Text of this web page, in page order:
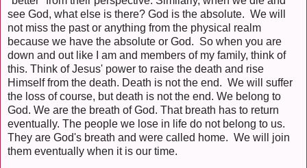
see God, what else is there? God is the absolute. We will
not miss the past or anything from the physical realm
because we have the absolute or God. So when you are
down and out like I am and members of my family, think of
this. Think of Jesus' power to raise the death and rise
Himself from the death. Death is not the end. We will suffer
the loss of course, but death is not the end. We belong to
God. We are the breath of God. That breath has to return
eventually. The people we lose in life do not belong to us.
They are God's breath and were called home. We will join
them eventually when it is our time.